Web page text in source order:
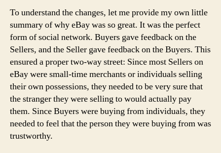
To understand the changes, let me provide my own little
summary of why eBay was so great. It was the perfect
form of social network. Buyers gave feedback on the
Sellers, and the Seller gave feedback on the Buyers. This
ensured a proper two-way street: Since most Sellers on
eBay were small-time merchants or individuals selling
their own possessions, they needed to be very sure that
the stranger they were selling to would actually pay
them. Since Buyers were buying from individuals, they
needed to feel that the person they were buying from was
trustworthy.